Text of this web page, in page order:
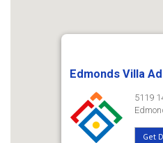
Edmonds Villa
5119
Get